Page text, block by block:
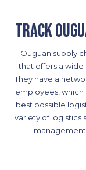
Track
Ouguan supply
that offers a wide
They have a
employees,
best possible
variety of logistics